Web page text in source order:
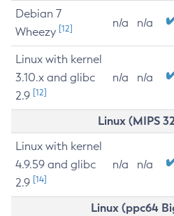
Debian 7
Wheezy [12] n/a n/a
Linux with kernel
3.10.x and glibc
2.9 [12]
n/a n/a
Linux (MIPS
Linux with kernel
4.9.59 and glibc
2.9 [14]
n/a n/a
Linux (ppc64